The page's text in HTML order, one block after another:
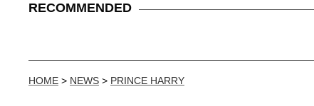
RECOMMENDED
HOME > NEWS > PRINCE HARRY